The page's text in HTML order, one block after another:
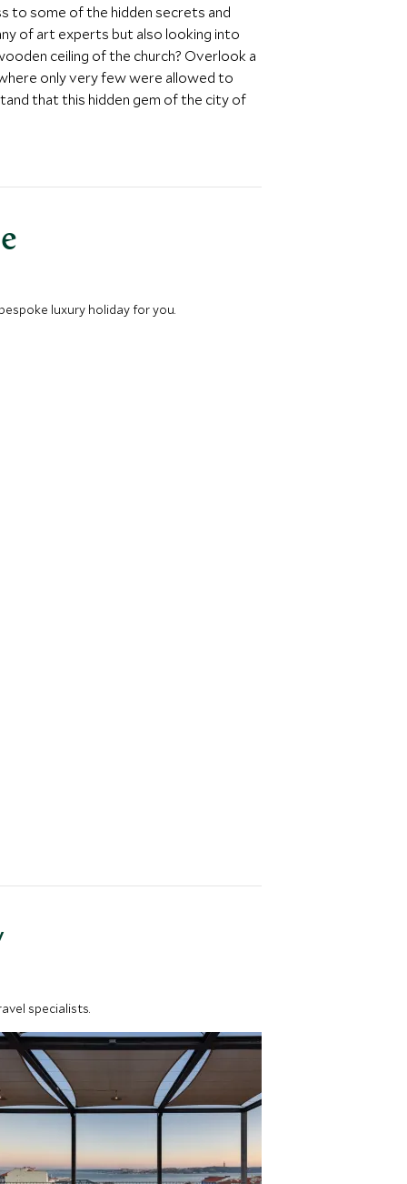
to some of the hidden secrets and
of art experts but also looking into
ceiling of the church? Overlook a
only very few were allowed to
that this hidden gem of the city of
luxury holiday for you.
specialists.